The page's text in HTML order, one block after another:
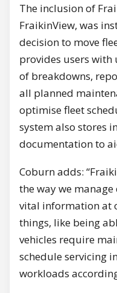
The inclusion of
FraikinView, was
decision to move
provides users
of breakdowns,
all planned
optimise fleet
system also stores
documentation to
Coburn adds:
the way we
vital information at
things, like being
vehicles require
schedule servicing
workloads